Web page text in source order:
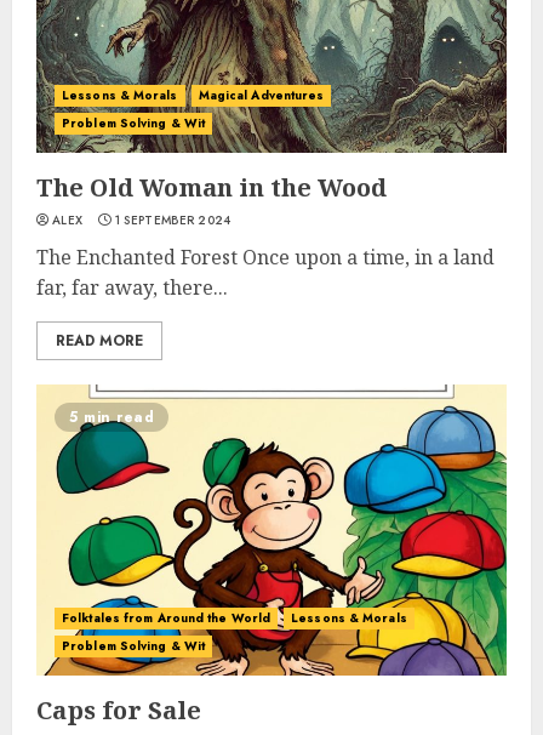
Lessons & Morals
Magical Adventures
Problem Solving & Wit
The Old Woman in the Wood
ALEX 1 SEPTEMBER 2024
The Enchanted Forest Once upon a time, in a land
far, far away, there...
READ MORE
5 min read
Folktales from Around the World
Lessons & Morals
Problem Solving & Wit
Caps for Sale